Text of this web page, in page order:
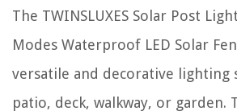
The TWINSLUXES Solar Post
Modes Waterproof LED Solar
versatile and decorative
patio, deck, walkway, or garden.